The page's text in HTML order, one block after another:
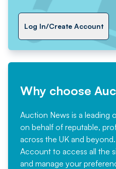
Log In/Create Account
Why choose
Auction News is a leading
on behalf of reputable,
across the UK and
Account to access all the
and manage your